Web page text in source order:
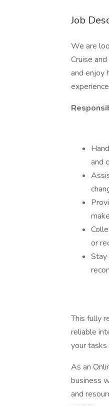
Job
We are
Cruise
and enjoy
and
or
Stay
This fully
reliable
your
As an
business
and